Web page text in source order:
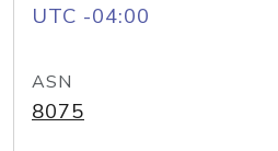
UTC -04:00
ASN
8075